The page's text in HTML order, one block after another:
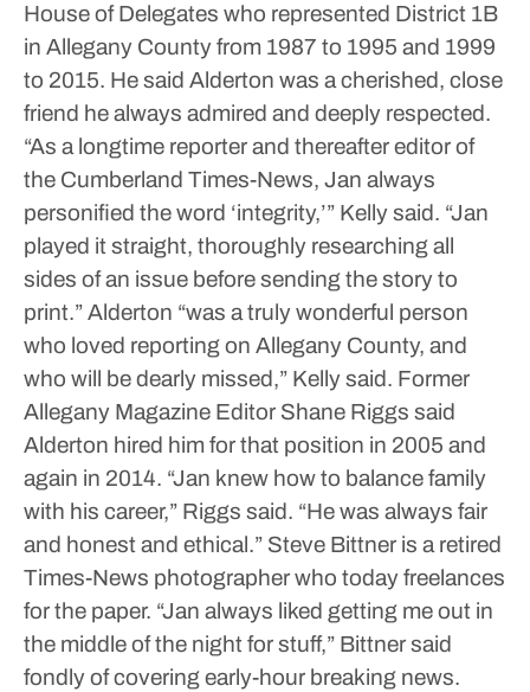
House of Delegates who represented District 1B
in Allegany County from 1987 to 1995 and 1999
to 2015. He said Alderton was a cherished, close
friend he always admired and deeply respected.
“As a longtime reporter and thereafter editor of
the Cumberland Times-News, Jan always
personified the word ‘integrity,’” Kelly said. “Jan
played it straight, thoroughly researching all
sides of an issue before sending the story to
print.”Alderton “was a truly wonderful person
who loved reporting on Allegany County, and
who will be dearly missed,” Kelly said. Former
Allegany Magazine Editor Shane Riggs said
Alderton hired him for that position in 2005 and
again in 2014. “Jan knew how to balance family
with his career,” Riggs said. “He was always fair
and honest and ethical.” Steve Bittner is a retired
Times-News photographer who today freelances
for the paper. “Jan always liked getting me out in
the middle of the night for stuff,” Bittner said
fondly of covering early-hour breaking news.